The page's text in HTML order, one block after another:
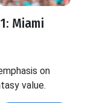
Miami
on
value.